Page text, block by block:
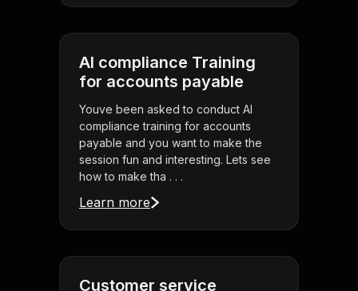
AI compliance Training
for accounts payable
Youve been asked to conduct AI
compliance training for accounts
payable and you want to make the
session fun and interesting. Lets see
how to make tha . . .
Learn more
Customer service